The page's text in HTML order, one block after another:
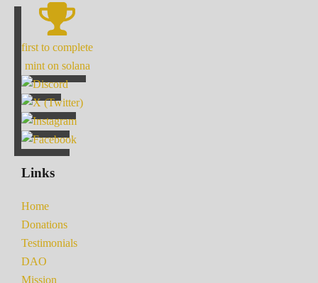
first to complete
mint on solana
Links
Home
Donations
Testimonials
DAO
Mission